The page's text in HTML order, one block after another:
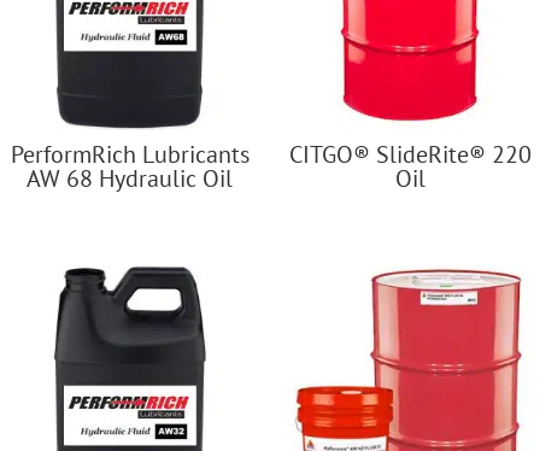
PerformRich Lubricants
AW 68 Hydraulic Oil
CITGO® SlideRite® 220
Oil